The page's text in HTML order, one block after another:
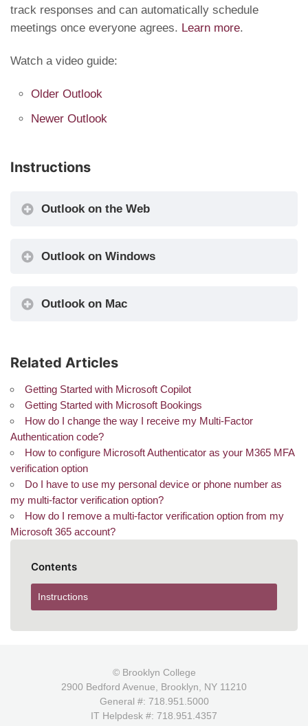
track responses and can automatically schedule
meetings once everyone agrees. Learn more.
Watch a video guide:
Older Outlook
Newer Outlook
Instructions
Outlook on the Web
Outlook on Windows
Outlook on Mac
Related Articles
Getting Started with Microsoft Copilot
Getting Started with Microsoft Bookings
How do I change the way I receive my Multi-Factor
Authentication code?
How to configure Microsoft Authenticator as your M365 MFA
verification option
Do I have to use my personal device or phone number as
my multi-factor verification option?
How do I remove a multi-factor verification option from my
Microsoft 365 account?
Contents
Instructions
© Brooklyn College
2900 Bedford Avenue, Brooklyn, NY 11210
General #: 718.951.5000
IT Helpdesk #: 718.951.4357